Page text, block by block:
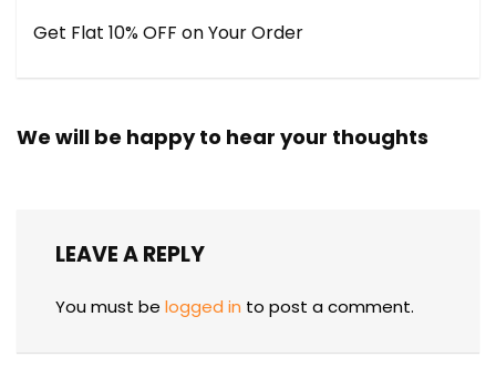
Get Flat 10% OFF on Your Order
We will be happy to hear your thoughts
LEAVE A REPLY
You must be logged in to post a comment.